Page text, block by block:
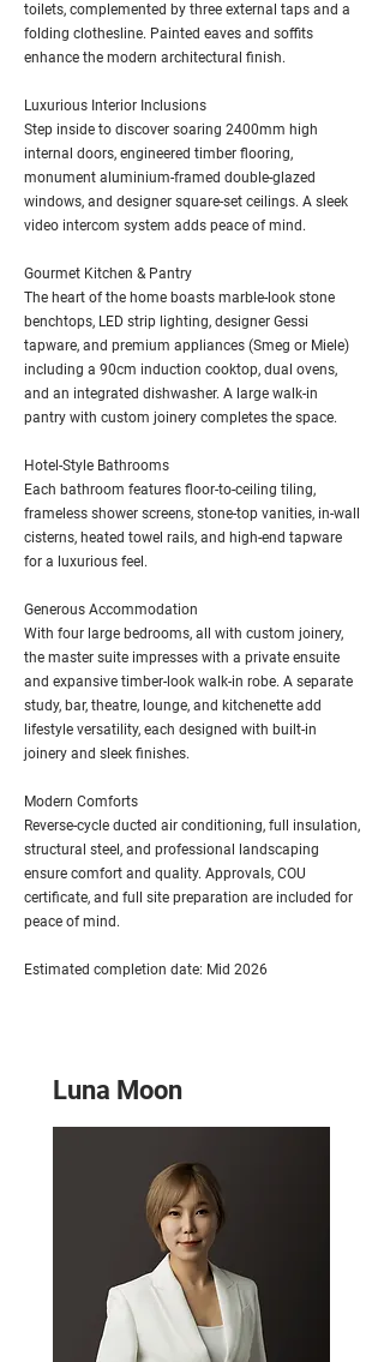
toilets, complemented by three external taps and a
folding clothesline. Painted eaves and soffits
enhance the modern architectural finish.
Luxurious Interior Inclusions
Step inside to discover soaring 2400mm high
internal doors, engineered timber flooring,
monument aluminium-framed double-glazed
windows, and designer square-set ceilings. A sleek
video intercom system adds peace of mind.
Gourmet Kitchen & Pantry
The heart of the home boasts marble-look stone
benchtops, LED strip lighting, designer Gessi
tapware, and premium appliances (Smeg or Miele)
including a 90cm induction cooktop, dual ovens,
and an integrated dishwasher. A large walk-in
pantry with custom joinery completes the space.
Hotel-Style Bathrooms
Each bathroom features floor-to-ceiling tiling,
frameless shower screens, stone-top vanities, in-wall
cisterns, heated towel rails, and high-end tapware
for a luxurious feel.
Generous Accommodation
With four large bedrooms, all with custom joinery,
the master suite impresses with a private ensuite
and expansive timber-look walk-in robe. A separate
study, bar, theatre, lounge, and kitchenette add
lifestyle versatility, each designed with built-in
joinery and sleek finishes.
Modern Comforts
Reverse-cycle ducted air conditioning, full insulation,
structural steel, and professional landscaping
ensure comfort and quality. Approvals, COU
certificate, and full site preparation are included for
peace of mind.
Estimated completion date: Mid 2026
Luna Moon